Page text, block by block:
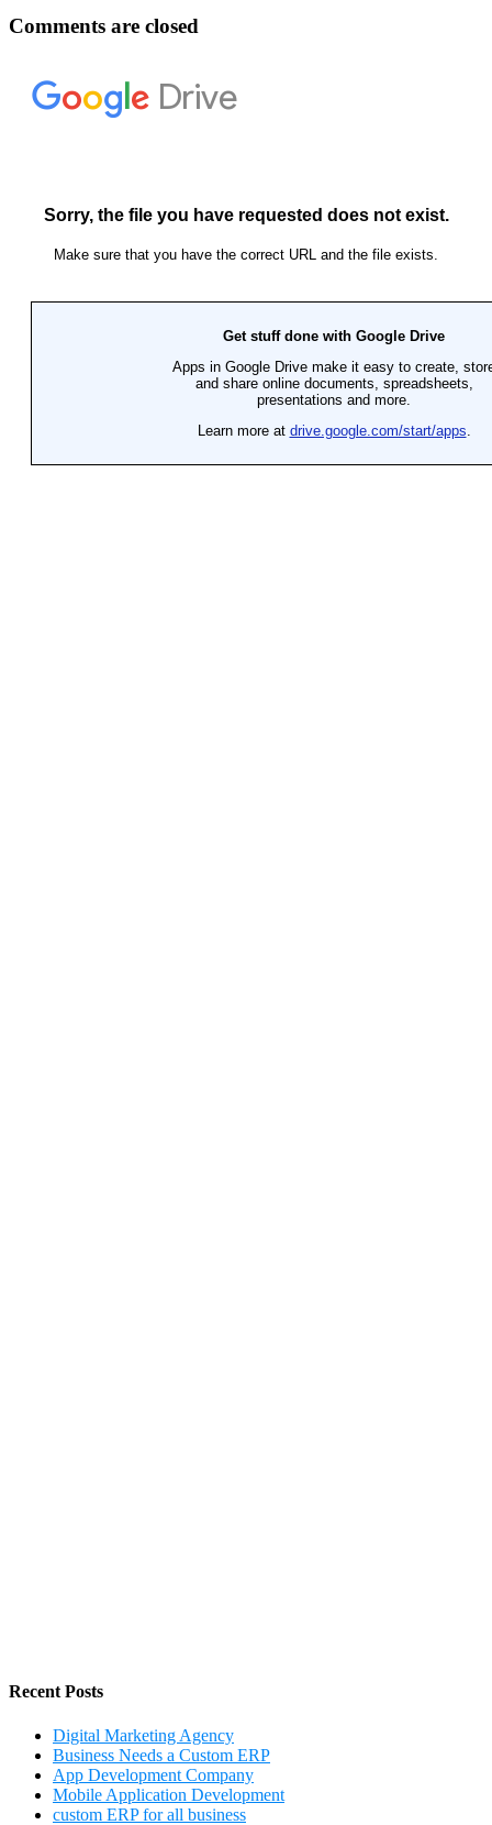
Comments are closed
Recent Posts
Digital Marketing Agency
Business Needs a Custom ERP
App Development Company
Mobile Application Development
custom ERP for all business